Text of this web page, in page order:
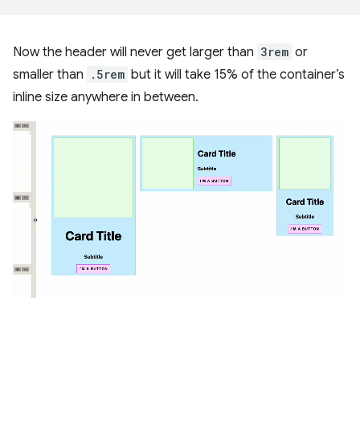
Now the header will never get larger than 3rem or
smaller than
.5rem but it will take 15% of the container’s
inline size anywhere in between.